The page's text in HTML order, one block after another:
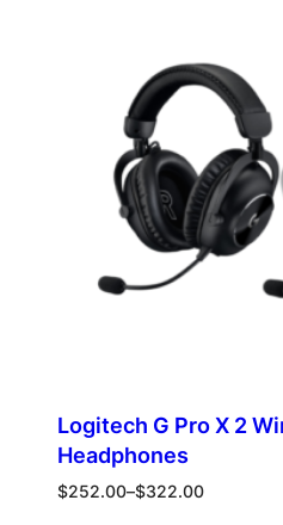
Logitech G Pro X 2
Headphones
$252.00–$322.00
Price